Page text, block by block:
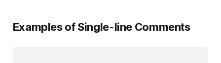
Examples of Single-line Comments